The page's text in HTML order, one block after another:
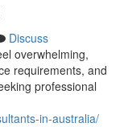
Discuss
overwhelming,
requirements, and
professional
in-australia/